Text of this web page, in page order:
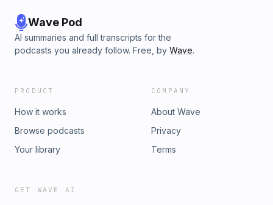
Wave Pod
AI summaries and full transcripts for the
podcasts you already follow. Free, by Wave.
PRODUCT
How it works
Browse podcasts
Your library
COMPANY
About Wave
Privacy
Terms
GET WAVE AI